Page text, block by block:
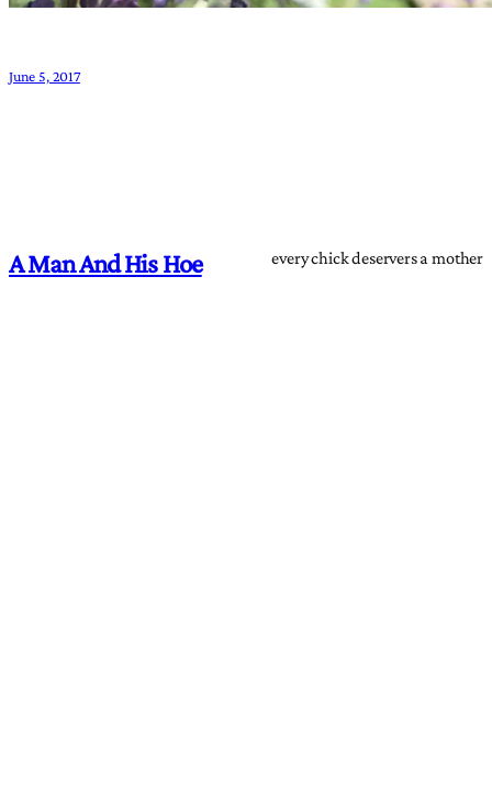
June 5, 2017
A Man And His Hoe every chick deservers a mother